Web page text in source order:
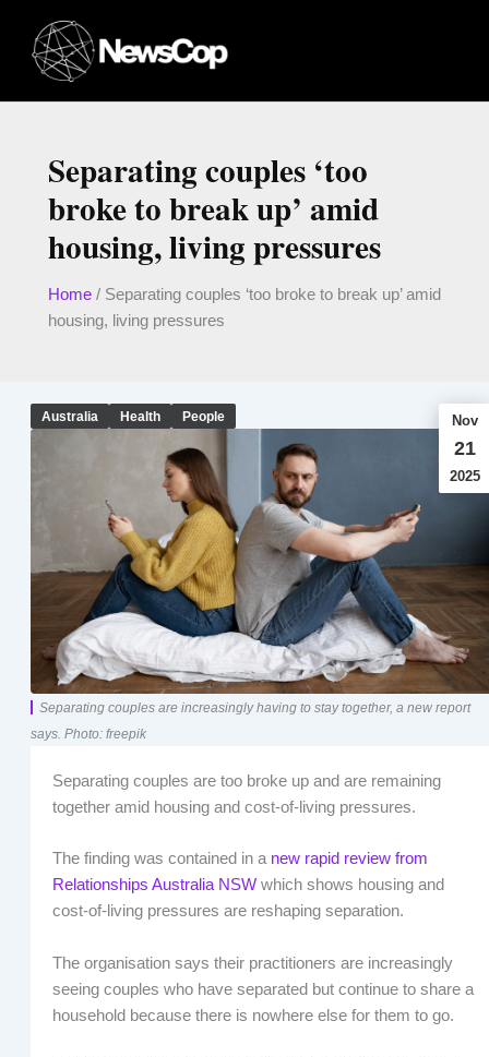
content
Separating couples ‘too
broke to break up’ amid
housing, living pressures
Home/ Separating couples ‘too broke to break up’ amid
housing, living pressures
Australia Health People Nov
21
2025
Separating couples are increasingly having to stay together, a new report
says. Photo: freepik
Separating couples are too broke up and are remaining
together amid housing and cost-of-living pressures.
The finding was contained in a new rapid review from
Relationships Australia NSWwhich shows housing and
cost-of-living pressures are reshaping separation.
The organisation says their practitioners are increasingly
seeing couples who have separated but continue to share a
household because there is nowhere else for them to go.